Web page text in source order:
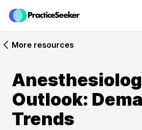
More resources
Outlook:
Trends